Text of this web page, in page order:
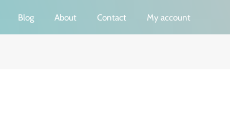
Blog About Contact My account